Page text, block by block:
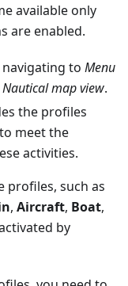
available only
are enabled.
navigating to Menu
Nautical map view.
the profiles
meet the
activities.
such as
, Aircraft, Boat,
by